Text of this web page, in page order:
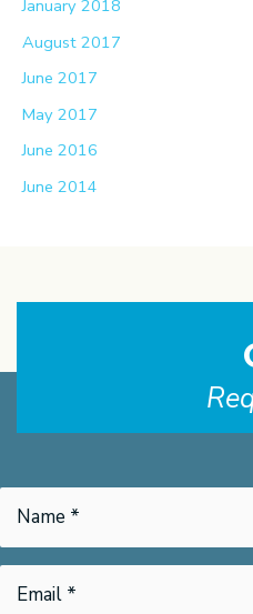
January 2018
August 2017
June 2017
May 2017
June 2016
June 2014